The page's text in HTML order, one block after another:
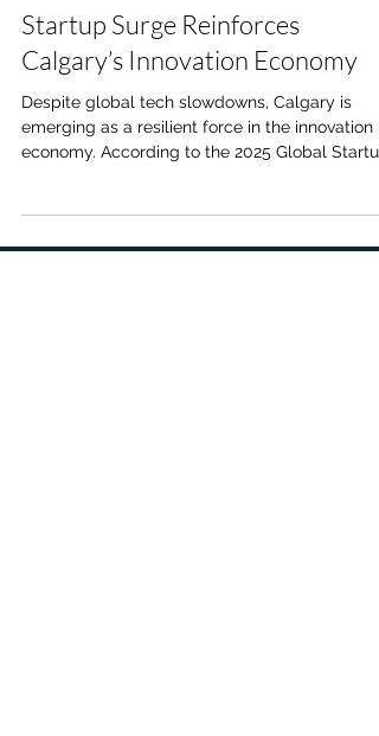
Startup Surge Reinforces
Calgary’s Innovation Economy
Despite global tech slowdowns, Calgary is
emerging as a resilient force in the innovation
economy. According to the 2025 Global